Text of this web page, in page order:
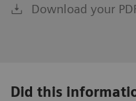
Download your
Did this